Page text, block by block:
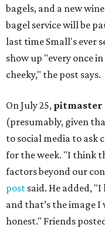
bagels, and a new
bagel service will be
last time Small's ever
show up "every once
cheeky," the post says.
On July 25, pitmaster
(presumably, given
to social media to ask
for the week. "I think
factors beyond our
post said. He added,
and that’s the image
honest." Friends